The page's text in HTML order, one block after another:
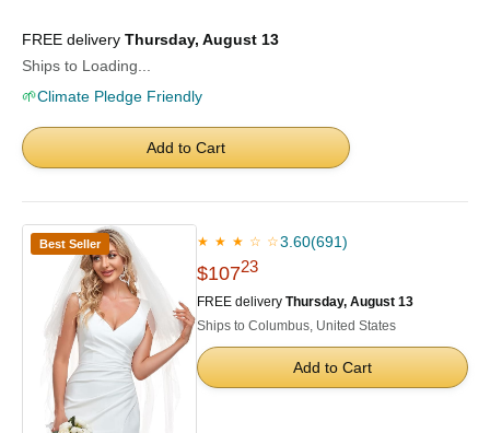
FREE delivery Thursday, August 13
Ships to Loading...
🌱Climate Pledge Friendly
Add to Cart
Best Seller ★ ★ ★ ☆ ☆3.60(691)
$10723
FREE delivery Thursday, August 13
Ships to Columbus, United States
Add to Cart